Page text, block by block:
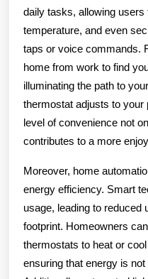
daily tasks, allowing users
temperature, and even
taps or voice commands.
home from work to find
illuminating the path to
thermostat adjusts to your
level of convenience not
contributes to a more
Moreover, home
energy efficiency. Smart
usage, leading to reduced
footprint. Homeowners
thermostats to heat or
ensuring that energy is